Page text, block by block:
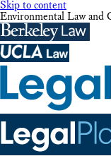
Skip to content
Environmental Law and